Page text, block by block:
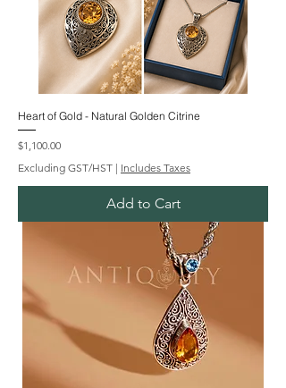
Heart of Gold - Natural Golden Citrine
Price
$1,100.00
Excluding GST/HST | Includes Taxes
Add to Cart